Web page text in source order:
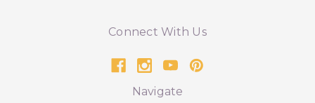
Connect With Us
Navigate